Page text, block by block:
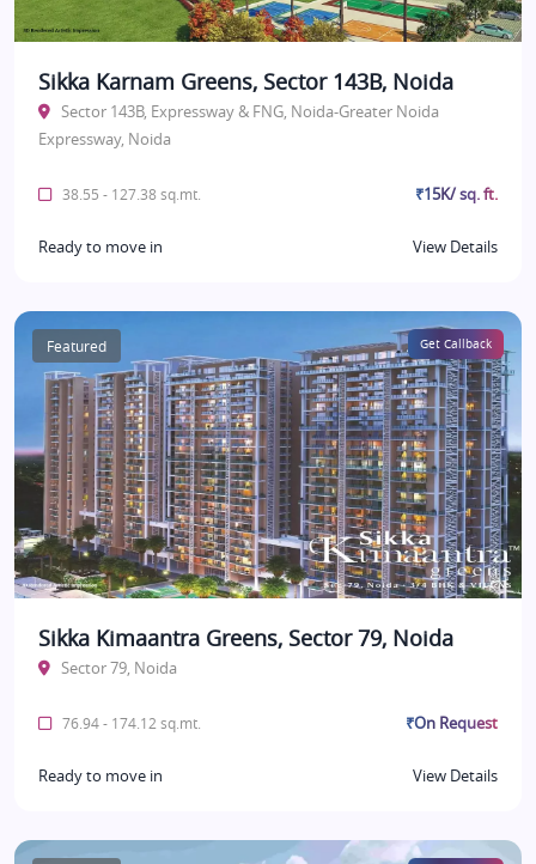
Sikka Karnam Greens, Sector 143B, Noida
Sector 143B, Expressway & FNG, Noida-Greater Noida
Expressway, Noida
38.55 - 127.38 sq.mt. ₹15K/ sq. ft.
Ready to move in View Details
Featured Get Callback
Sikka Kimaantra Greens, Sector 79, Noida
Sector 79, Noida
76.94 - 174.12 sq.mt. ₹On Request
Ready to move in View Details